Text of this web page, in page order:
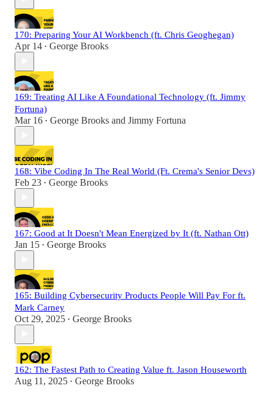
170: Preparing Your AI Workbench (ft. Chris Geoghegan)
Apr 14 • George Brooks
169: Treating AI Like A Foundational Technology (ft. Jimmy
Fortuna)
Mar 16 • George Brooks and Jimmy Fortuna
168: Vibe Coding In The Real World (Ft. Crema's Senior Devs)
Feb 23 • George Brooks
167: Good at It Doesn't Mean Energized by It (ft. Nathan Ott)
Jan 15 • George Brooks
165: Building Cybersecurity Products People Will Pay For ft.
Mark Carney
Oct 29, 2025 • George Brooks
162: The Fastest Path to Creating Value ft. Jason Houseworth
Aug 11, 2025 • George Brooks